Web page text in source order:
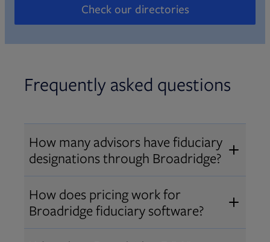
Check our directories
Opens in new tab
Frequently asked questions
How many advisors have fiduciary
designations through Broadridge?
Over 12,000 advisors hold AIF
®
AIFA®, or PPC ®designations
through Broadridge, making us one
How does pricing work for
Broadridge fiduciary software?
Pricing varies by user type and